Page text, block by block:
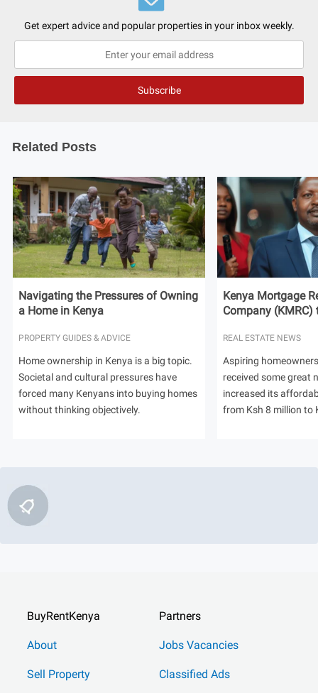
Get expert advice and popular properties in your inbox weekly.
Related Posts
Navigating the Pressures of Owning
a Home in Kenya
PROPERTY GUIDES & ADVICE
Home ownership in Kenya is a big topic.
Societal and cultural pressures have
forced many Kenyans into buying homes
without thinking objectively.
Kenya Mortgage
Company (KMRC)
REAL ESTATE NEWS
Aspiring
received some great
increased its
from Ksh 8 million to
BuyRentKenya
About
Sell Property
Partners
Jobs Vacancies
Classified Ads